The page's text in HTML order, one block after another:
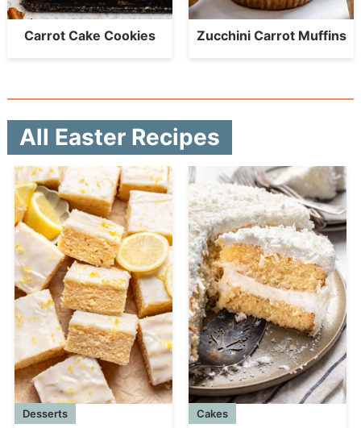
Carrot Cake Cookies Zucchini Carrot Muffins
All Easter Recipes
Desserts Cakes